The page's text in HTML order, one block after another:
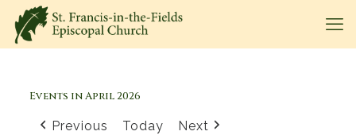
Events in April 2026
Previous Today
Next